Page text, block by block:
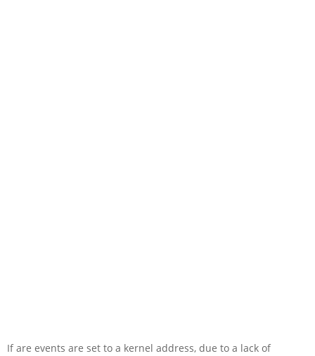
If are events are set to a kernel address, due to a lack of